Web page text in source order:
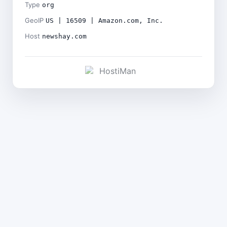
Type org
GeoIP US | 16509 | Amazon.com, Inc.
Host newshay.com